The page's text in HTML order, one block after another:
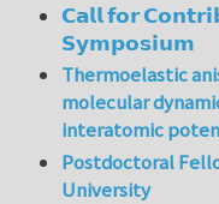
𝗖𝗮𝗹𝗹 𝗳𝗼𝗿
𝗦𝘆𝗺𝗽𝗼𝘀𝗶𝘂𝗺
Thermoelastic
molecular
interatomic
Postdoctoral
University